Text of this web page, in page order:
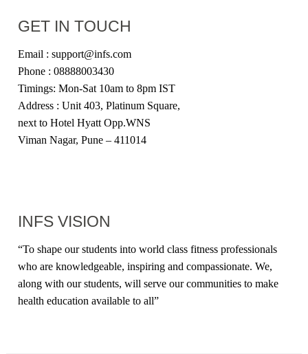
GET IN TOUCH
Email : support@infs.com
Phone : 08888003430
Timings: Mon-Sat 10am to 8pm IST
Address : Unit 403, Platinum Square,
next to Hotel Hyatt Opp.WNS
Viman Nagar, Pune – 411014
INFS VISION
“To shape our students into world class fitness professionals
who are knowledgeable, inspiring and compassionate. We,
along with our students, will serve our communities to make
health education available to all”